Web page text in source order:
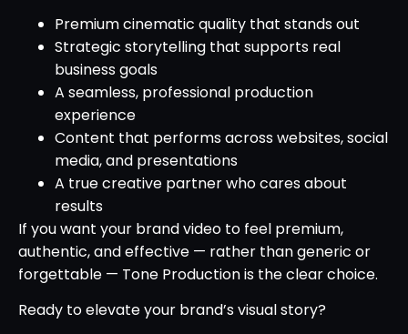
Premium cinematic quality that stands out
Strategic storytelling that supports real
business goals
A seamless, professional production
experience
Content that performs across websites, social
media, and presentations
A true creative partner who cares about
results
If you want your brand video to feel premium,
authentic, and effective — rather than generic or
forgettable — Tone Production is the clear choice.
Ready to elevate your brand’s visual story?